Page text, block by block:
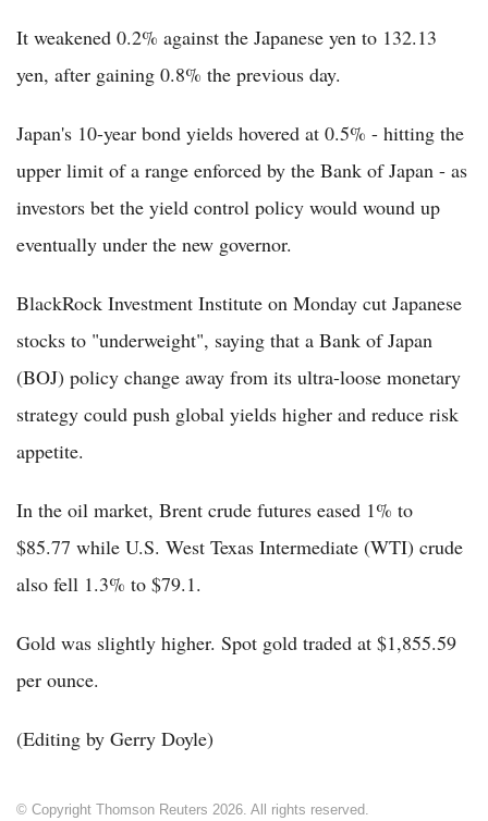
It weakened 0.2% against the Japanese yen to 132.13
yen, after gaining 0.8% the previous day.
Japan's 10-year bond yields hovered at 0.5% - hitting the
upper limit of a range enforced by the Bank of Japan - as
investors bet the yield control policy would wound up
eventually under the new governor.
BlackRock Investment Institute on Monday cut Japanese
stocks to "underweight", saying that a Bank of Japan
(BOJ) policy change away from its ultra-loose monetary
strategy could push global yields higher and reduce risk
appetite.
In the oil market, Brent crude futures eased 1% to
$85.77 while U.S. West Texas Intermediate (WTI) crude
also fell 1.3% to $79.1.
Gold was slightly higher. Spot gold traded at $1,855.59
per ounce.
(Editing by Gerry Doyle)
© Copyright Thomson Reuters 2026. All rights reserved.